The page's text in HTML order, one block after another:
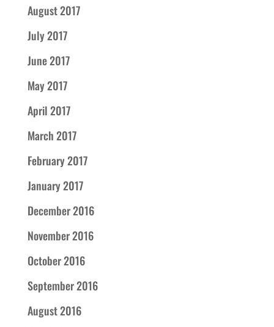
August 2017
July 2017
June 2017
May 2017
April 2017
March 2017
February 2017
January 2017
December 2016
November 2016
October 2016
September 2016
August 2016